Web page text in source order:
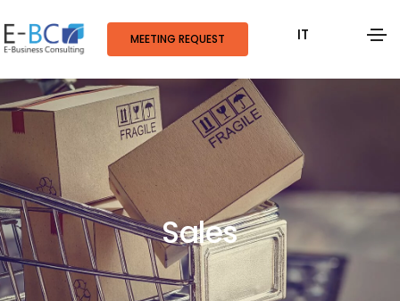
MEETING REQUEST IT
Sales